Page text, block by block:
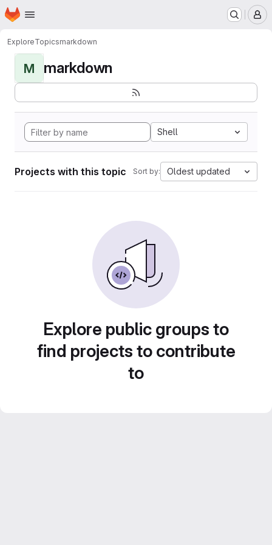
Skip to main content
Homepage
ExploreTopicsmarkdown
M markdown
Shell
Projects with this topic Sort by: Oldest updated
Explore public groups to
find projects to contribute
to